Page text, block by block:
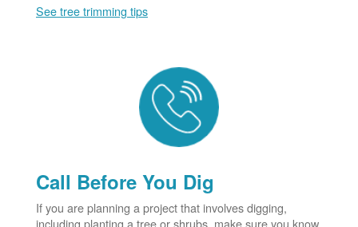
See tree trimming tips
Call Before You Dig
If you are planning a project that involves digging,
including planting a tree or shrubs, make sure you know